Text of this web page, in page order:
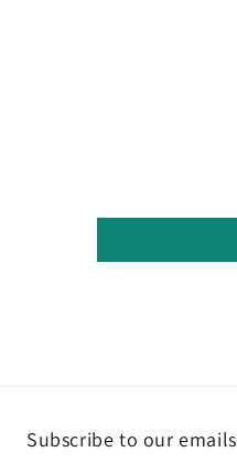
Subscribe to our emails